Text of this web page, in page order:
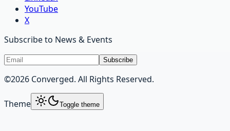
YouTube
X
Subscribe to News & Events
Subscribe
©2026 Converged. All Rights Reserved.
Theme Toggle theme